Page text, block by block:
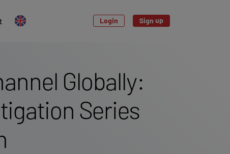
Login Sign up
Globally:
Series